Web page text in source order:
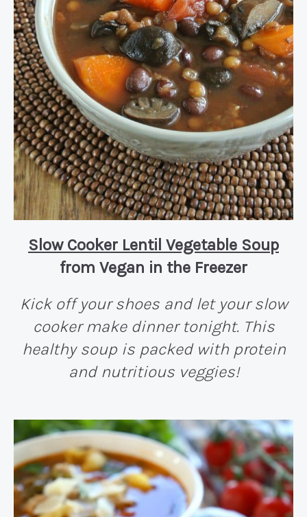
Slow Cooker Lentil Vegetable Soup
from Vegan in the Freezer
Kick off your shoes and let your slow
cooker make dinner tonight. This
healthy soup is packed with protein
and nutritious veggies!